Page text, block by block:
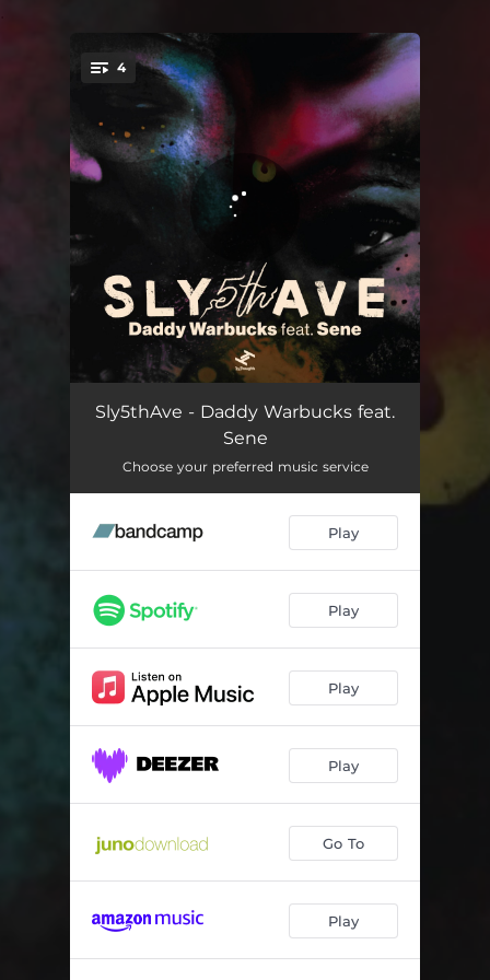
You're all set!
4
Daddy Warbucks 04:31
Daddy Warbucks (Radio Edit)
Daddy Warbucks (Instrumental) 04:31
Daddy Warbucks (Acappella) 04:09
Sly5thAve - Daddy Warbucks feat.
Sene
Choose your preferred music service
Play
Play
Play
Play
Go To
Play